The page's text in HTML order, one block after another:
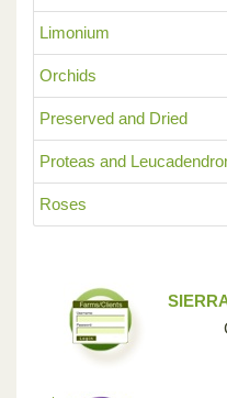
Limonium
Orchids
Preserved and Dried
Proteas and
Roses